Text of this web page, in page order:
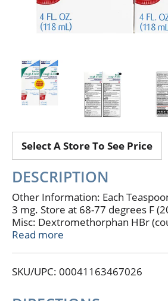
Select A Store To See Price
DESCRIPTION
Other Information: Each
3 mg. Store at 68-77 degrees F
Misc: Dextromethorphan HBr
Guaifenesin (expectorant).
Compare to Robitussin Cough &
distributed by Wyeth Consumer
Read more
SKU/UPC: 00041163467026